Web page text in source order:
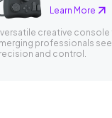
Learn More
versatile creative console
professionals
and control.